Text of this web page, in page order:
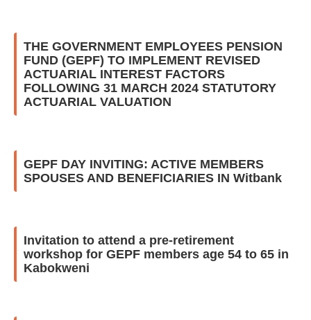
THE GOVERNMENT EMPLOYEES PENSION
FUND (GEPF) TO IMPLEMENT REVISED
ACTUARIAL INTEREST FACTORS
FOLLOWING 31 MARCH 2024 STATUTORY
ACTUARIAL VALUATION
GEPF DAY INVITING: ACTIVE MEMBERS
SPOUSES AND BENEFICIARIES IN Witbank
Invitation to attend a pre-retirement
workshop for GEPF members age 54 to 65 in
Kabokweni